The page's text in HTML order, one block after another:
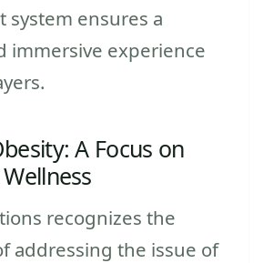
system ensures a
immersive experience
A Focus on
recognizes the
addressing the issue of